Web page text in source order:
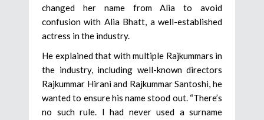
changed her name from Alia to avoid
confusion with Alia Bhatt, a well-established
actress in the industry.
He explained that with multiple Rajkummars in
the industry, including well-known directors
Rajkummar Hirani and Rajkummar Santoshi, he
wanted to ensure his name stood out. “There’s
no such rule. I had never used a surname